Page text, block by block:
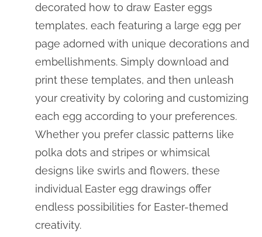
decorated how to draw Easter eggs
templates, each featuring a large egg per
page adorned with unique decorations and
embellishments. Simply download and
print these templates, and then unleash
your creativity by coloring and customizing
each egg according to your preferences.
Whether you prefer classic patterns like
polka dots and stripes or whimsical
designs like swirls and flowers, these
individual Easter egg drawings offer
endless possibilities for Easter-themed
creativity.